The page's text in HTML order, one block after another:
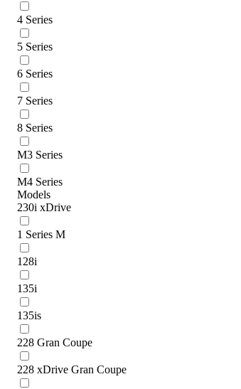
4 Series
5 Series
6 Series
7 Series
8 Series
M3 Series
M4 Series
Models
230i xDrive
1 Series M
128i
135i
135is
228 Gran Coupe
228 xDrive Gran Coupe